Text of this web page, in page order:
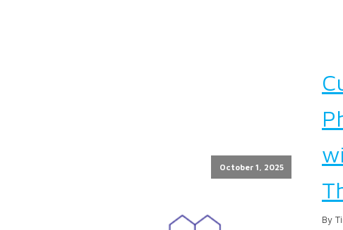
October 1, 2025
By